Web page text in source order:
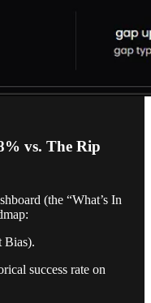
vs. The Rip
(the “What’s In
Bias).
success rate on